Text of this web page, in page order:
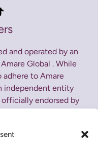
and operated by an
Global . While
to Amare
independent entity
endorsed by
information,
Website